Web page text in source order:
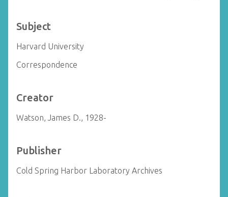
Subject
Harvard University
Correspondence
Creator
Watson, James D., 1928-
Publisher
Cold Spring Harbor Laboratory Archives